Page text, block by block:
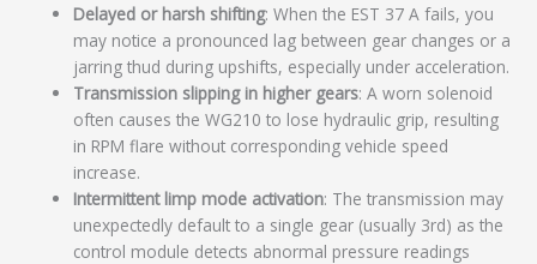
Delayed or harsh shifting: When the EST 37 A fails, you
may notice a pronounced lag between gear changes or a
jarring thud during upshifts, especially under acceleration.
Transmission slipping in higher gears: A worn solenoid
often causes the WG210 to lose hydraulic grip, resulting
in RPM flare without corresponding vehicle speed
increase.
Intermittent limp mode activation: The transmission may
unexpectedly default to a single gear (usually 3rd) as the
control module detects abnormal pressure readings